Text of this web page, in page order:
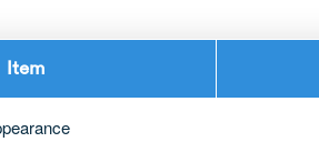
Item